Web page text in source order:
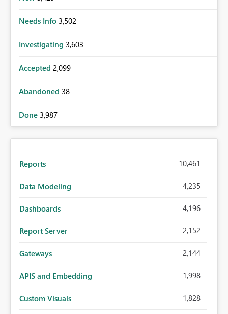
Needs Info 3,502
Investigating 3,603
Accepted 2,099
Abandoned 38
Done 3,987
Reports 10,461
Data Modeling 4,235
Dashboards 4,196
Report Server 2,152
Gateways 2,144
APIS and Embedding 1,998
Custom Visuals 1,828